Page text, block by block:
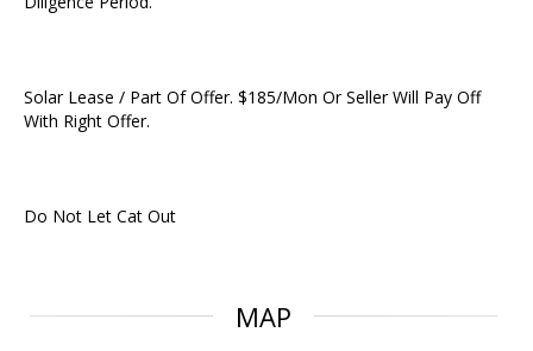
Solar Lease / Part Of Offer. $185/Mon Or Seller Will Pay Off
With Right Offer.
Do Not Let Cat Out
MAP